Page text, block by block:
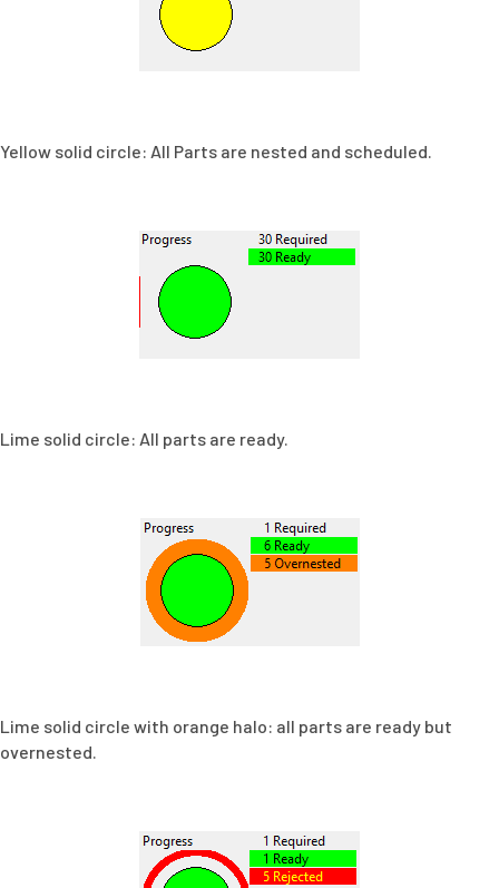
Yellow solid circle: All Parts are nested and scheduled.
Lime solid circle: All parts are ready.
Lime solid circle with orange halo: all parts are ready but
overnested.